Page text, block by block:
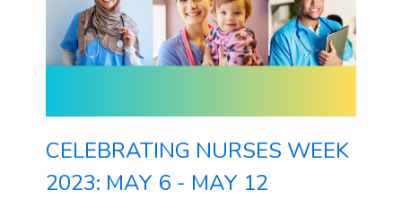
CELEBRATING NURSES WEEK
2023: MAY 6 - MAY 12